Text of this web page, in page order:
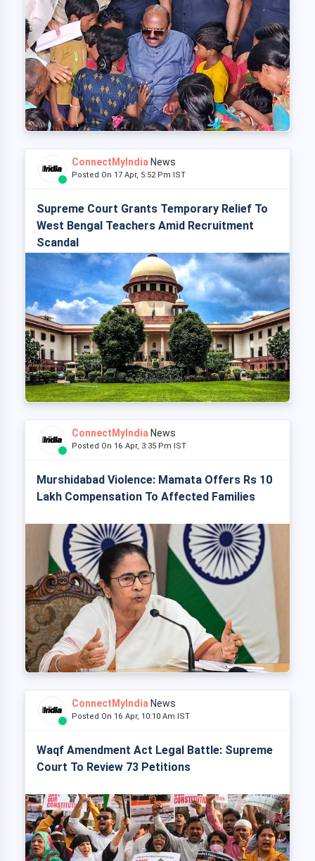
ConnectMyIndia News
Posted On 17 Apr, 5:52 Pm IST
Supreme Court Grants Temporary Relief To
West Bengal Teachers Amid Recruitment
Scandal
ConnectMyIndia News
Posted On 16 Apr, 3:35 Pm IST
Murshidabad Violence: Mamata Offers Rs 10
Lakh Compensation To Affected Families
ConnectMyIndia News
Posted On 16 Apr, 10:10 Am IST
Waqf Amendment Act Legal Battle: Supreme
Court To Review 73 Petitions